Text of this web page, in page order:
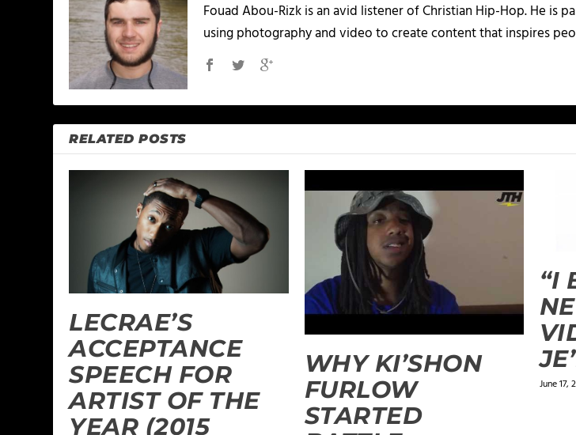
Fouad Abou-Rizk is an avid listener of Christian Hip-Hop. He is
using photography and video to create content that inspires
RELATED POSTS
LECRAE’S
ACCEPTANCE
SPEECH FOR
ARTIST OF THE
YEAR (2015
WHY KI’SHON
FURLOW
STARTED
“I
June 17,